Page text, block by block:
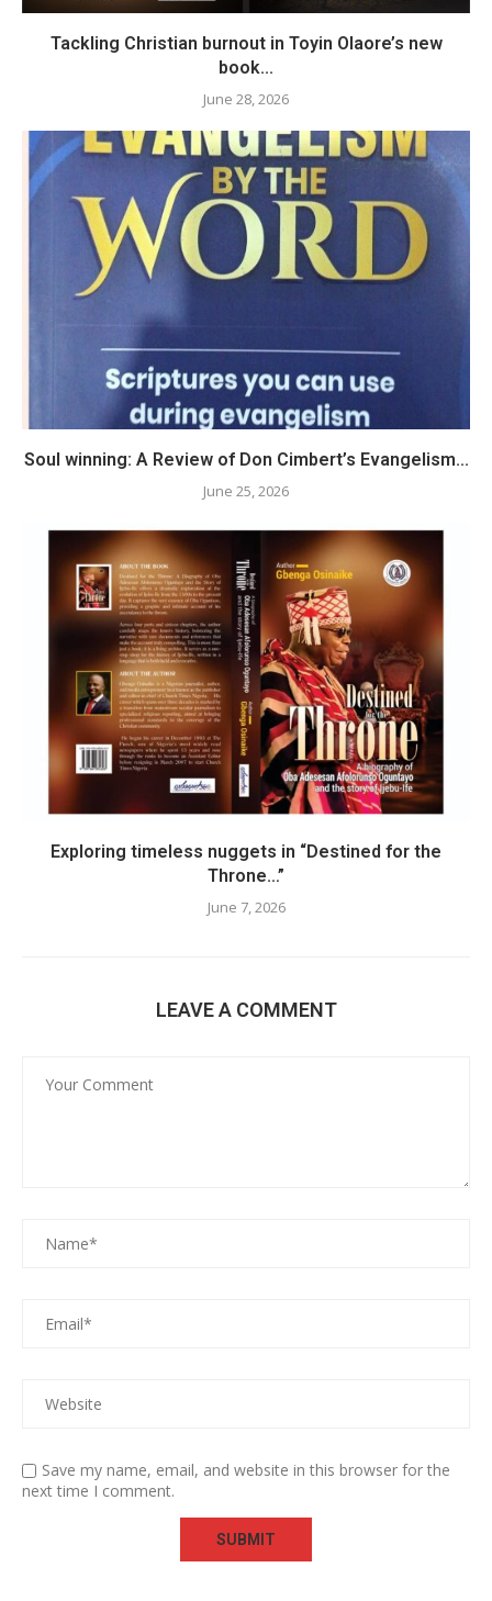
Tackling Christian burnout in Toyin Olaore’s new
book...
June 28, 2026
Soul winning: A Review of Don Cimbert’s Evangelism...
June 25, 2026
Exploring timeless nuggets in “Destined for the
Throne…”
June 7, 2026
LEAVE A COMMENT
Save my name, email, and website in this browser for the
next time I comment.